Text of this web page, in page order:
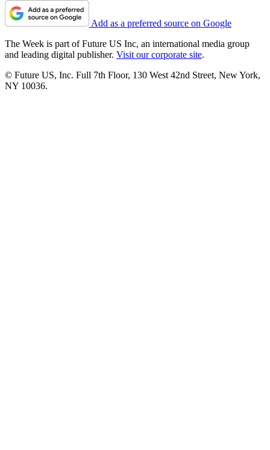
Add as a preferred source on Google
The Week is part of Future US Inc, an international media group
and leading digital publisher. Visit our corporate site.
© Future US, Inc. Full 7th Floor, 130 West 42nd Street, New York,
NY 10036.